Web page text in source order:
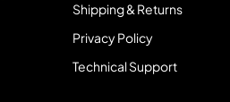
Shipping & Returns
Privacy Policy
Technical Support